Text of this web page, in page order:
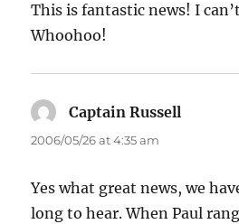
This is fantastic news! I
Whoohoo!
Captain Russell
2006/05/26 at 4:35 am
Yes what great news, we
long to hear. When Paul